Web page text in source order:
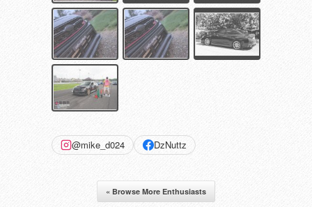
@mike_d024 DzNuttz
« Browse More Enthusiasts